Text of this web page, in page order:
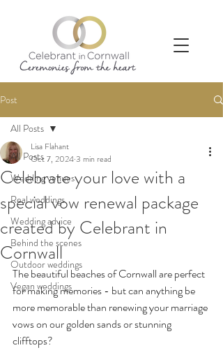
Post
All Posts
Wedding venues
Real weddings
Wedding advice
Behind the scenes
Outdoor weddings
Vegan weddings
All Posts
Celebrate your love with a
special vow renewal package
created by Celebrant in
Cornwall
Lisa Flahant
Oct 7, 20243 min read
The beautiful beaches of Cornwall are perfect
for making memories - but can anything be
more memorable than renewing your marriage
vows on our golden sands or stunning
clifftops?